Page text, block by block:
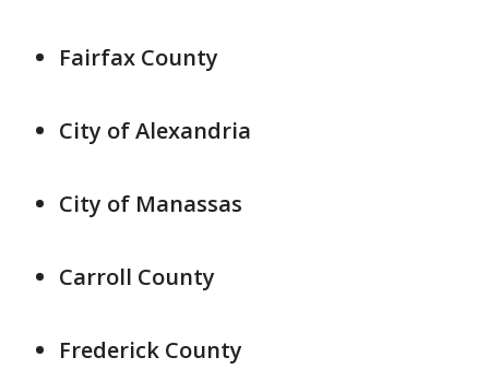
Fairfax County
City of Alexandria
City of Manassas
Carroll County
Frederick County